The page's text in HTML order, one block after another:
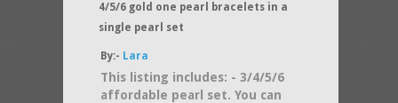
4/5/6 gold one pearl bracelets in a
single pearl set
By:- Lara
This listing includes: - 3/4/5/6
affordable pearl set. You can